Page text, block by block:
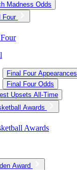
Madness Odds
Four
Final Four Appearances
Final Four Odds
Upsets All-Time
Awards
Awards
Award